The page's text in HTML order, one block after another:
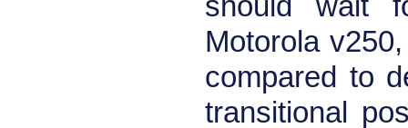
Motorola
compared to
transitional